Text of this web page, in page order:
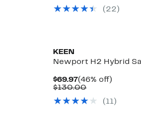
( 22 )
KEEN
Newport H2 Hybrid
$69.97Current
Price
(46% off)
$130.00Comparable
$130.00
( 11)